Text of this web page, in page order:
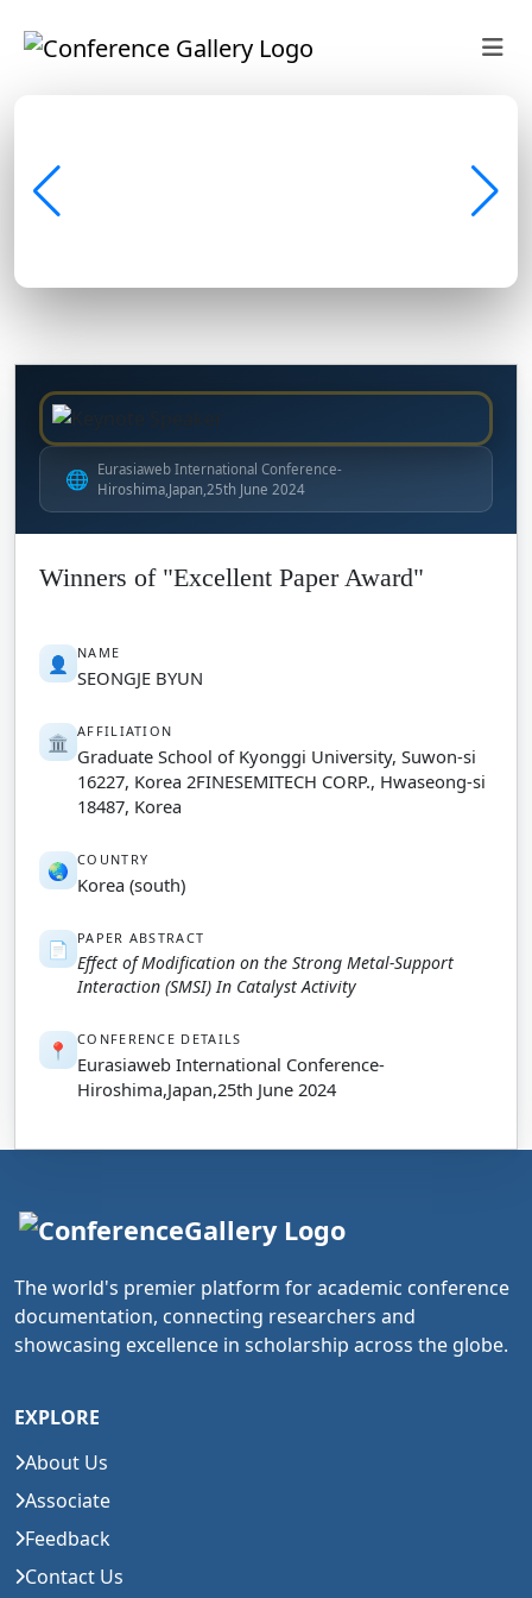
🌐 Eurasiaweb International Conference-
Hiroshima,Japan,25th June 2024
Winners of "Excellent Paper Award"
👤 NAME
SEONGJE BYUN
🏛️ AFFILIATION
Graduate School of Kyonggi University, Suwon-si
16227, Korea 2FINESEMITECH CORP., Hwaseong-si
18487, Korea
🌏 COUNTRY
Korea (south)
📄 PAPER ABSTRACT
Effect of Modification on the Strong Metal-Support
Interaction (SMSI) In Catalyst Activity
📍 CONFERENCE DETAILS
Eurasiaweb International Conference-
Hiroshima,Japan,25th June 2024
The world's premier platform for academic conference
documentation, connecting researchers and
showcasing excellence in scholarship across the globe.
EXPLORE
About Us
Associate
Feedback
Contact Us